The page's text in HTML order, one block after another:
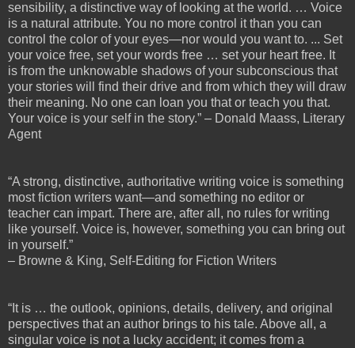
sensibility, a distinctive way of looking at the world. … Voice
is a natural attribute. You no more control it than you can
control the color of your eyes—nor would you want to. ... Set
your voice free, set your words free … set your heart free. It
is from the unknowable shadows of your subconscious that
your stories will find their drive and from which they will draw
their meaning. No one can loan you that or teach you that.
Your voice is your self in the story.” – Donald Maass, Literary
Agent
“A strong, distinctive, authoritative writing voice is something
most fiction writers want—and something no editor or
teacher can impart. There are, after all, no rules for writing
like yourself. Voice is, however, something you can bring out
in yourself.”
– Browne & King, Self-Editing for Fiction Writers
“It is … the outlook, opinions, details, delivery, and original
perspectives that an author brings to his tale. Above all, a
singular voice is not a lucky accident; it comes from a